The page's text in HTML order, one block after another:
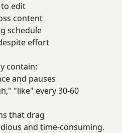
edit
content
schedule
effort
contain:
and pauses
"like" every 30-60
that drag
and time-consuming.